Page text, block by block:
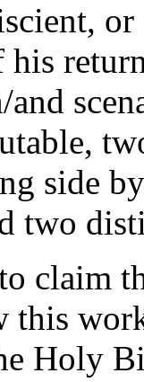
and
side
two
claim
this
Holy